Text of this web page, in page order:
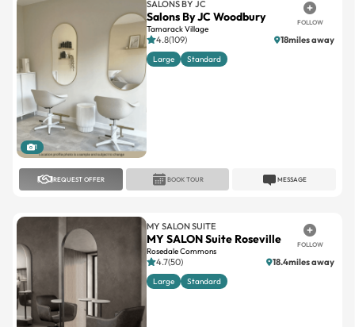
1
SALONS BY JC
Salons By JC Woodbury
Tamarack Village
FOLLOW
4.8(109) 18miles away
Large Standard
REQUEST OFFER MESSAGE
BOOK TOUR
MY SALON SUITE
MY SALON Suite Roseville
Rosedale Commons
FOLLOW
4.7(50) 18.4miles away
Large Standard